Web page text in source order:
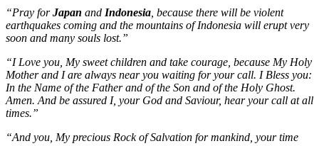
“Pray forJapan and Indonesia , because there will be violent
earthquakes coming and the mountains of Indonesia will erupt very
soon and many souls lost.”
“I Love you, My sweet children and take courage, because My Holy
Mother and I are always near you waiting for your call. I Bless you:
In the Name of the Father and of the Son and of the Holy Ghost.
Amen. And be assured I, your God and Saviour, hear your call at all
times.”
“And you, My precious Rock of Salvation for mankind, your time